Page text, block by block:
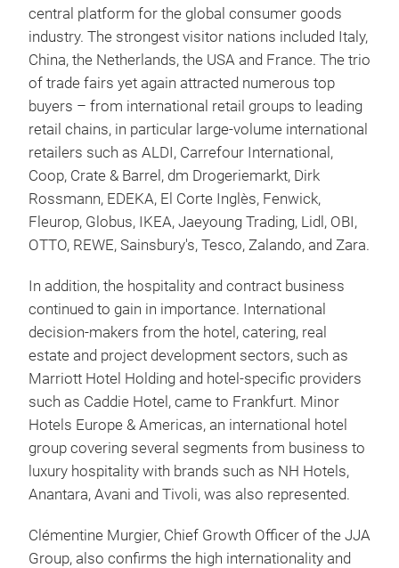
central platform for the global consumer goods
industry. The strongest visitor nations included Italy,
China, the Netherlands, the USA and France. The trio
of trade fairs yet again attracted numerous top
buyers – from international retail groups to leading
retail chains, in particular large-volume international
retailers such as ALDI, Carrefour International,
Coop, Crate & Barrel, dm Drogeriemarkt, Dirk
Rossmann, EDEKA, El Corte Inglès, Fenwick,
Fleurop, Globus, IKEA, Jaeyoung Trading, Lidl, OBI,
OTTO, REWE, Sainsbury's, Tesco, Zalando, and Zara.
In addition, the hospitality and contract business
continued to gain in importance. International
decision-makers from the hotel, catering, real
estate and project development sectors, such as
Marriott Hotel Holding and hotel-specific providers
such as Caddie Hotel, came to Frankfurt. Minor
Hotels Europe & Americas, an international hotel
group covering several segments from business to
luxury hospitality with brands such as NH Hotels,
Anantara, Avani and Tivoli, was also represented.
Clémentine Murgier, Chief Growth Officer of the JJA
Group, also confirms the high internationality and